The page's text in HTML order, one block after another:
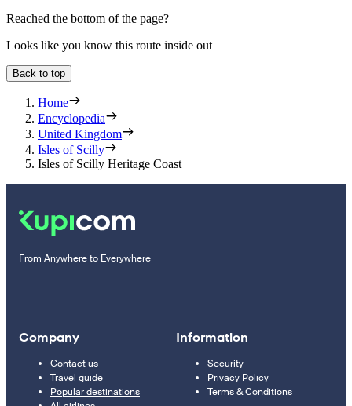
Reached the bottom of the page?
Looks like you know this route inside out
Back to top
Home
Encyclopedia
United Kingdom
Isles of Scilly
Isles of Scilly Heritage Coast
From Anywhere to Everywhere
Company
Contact us
Travel guide
Popular destinations
Information
Security
Privacy Policy
Terms & Conditions